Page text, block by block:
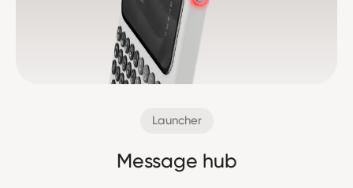
Launcher
Message hub